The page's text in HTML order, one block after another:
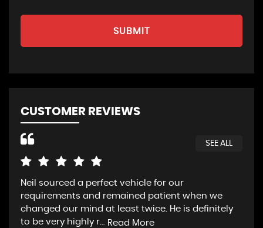
SUBMIT
CUSTOMER REVIEWS
SEE ALL
Neil sourced a perfect vehicle for our
requirements and remained patient when we
changed our mind at least twice. He is definitely
to be very highly r... Read More